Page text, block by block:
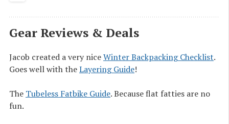
Gear Reviews & Deals
Jacob created a very niceWinter Backpacking Checklist.
Goes well with theLayering Guide!
The Tubeless Fatbike Guide. Because flat fatties are no
fun.